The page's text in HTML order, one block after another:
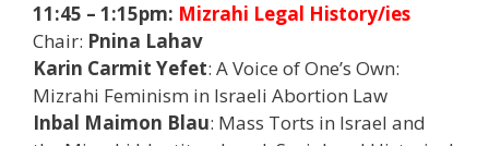
11:45 – 1:15pm: Mizrahi Legal History/ies
Chair: Pnina Lahav
Karin Carmit Yefet: A Voice of One’s Own:
Mizrahi Feminism in Israeli Abortion Law
Inbal Maimon Blau: Mass Torts in Israel and